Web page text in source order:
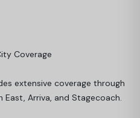
Coverage
extensive coverage through
Arriva, and Stagecoach.